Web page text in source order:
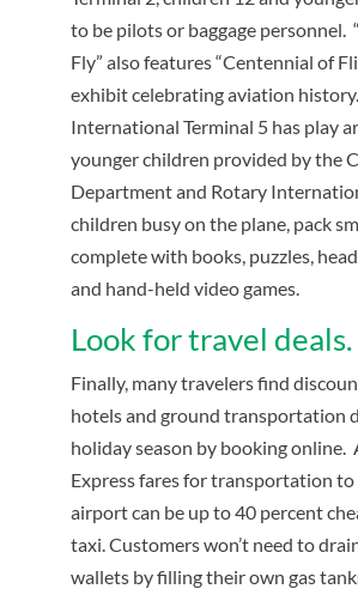
to be pilots or baggage personnel.
Fly” also features “Centennial of
exhibit celebrating aviation history.
International Terminal 5 has play
younger children provided by the
Department and Rotary
children busy on the plane, pack
complete with books, puzzles,
and hand-held video games.
Look for travel deals.
Finally, many travelers find
hotels and ground transportation
holiday season by booking
Express fares for transportation
airport can be up to 40 percent
taxi. Customers won’t need to
wallets by filling their own gas